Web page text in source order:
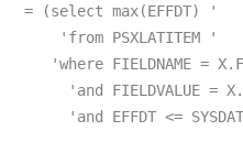
max(EFFDT) '
'
=
=
<=